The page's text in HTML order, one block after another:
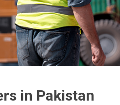
in Pakistan